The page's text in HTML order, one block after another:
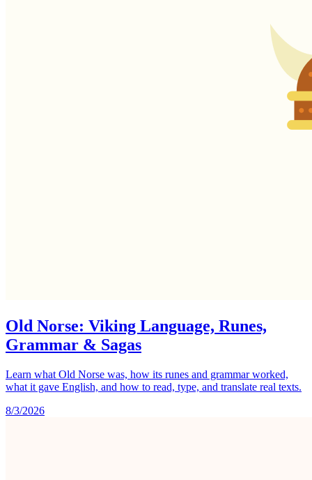
Old Norse: Viking Language, Runes,
Grammar & Sagas
Learn what Old Norse was, how its runes and grammar worked,
what it gave English, and how to read, type, and translate real texts.
8/3/2026